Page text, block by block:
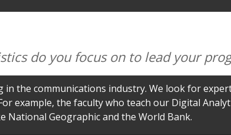
do you focus on to lead your
the communications industry. We look for
example, the faculty who teach our Digital
Geographic and the World Bank.